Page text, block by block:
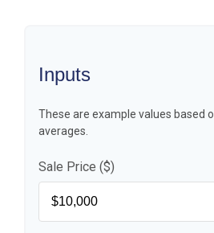
Inputs
These are example values based
averages.
Sale Price ($)